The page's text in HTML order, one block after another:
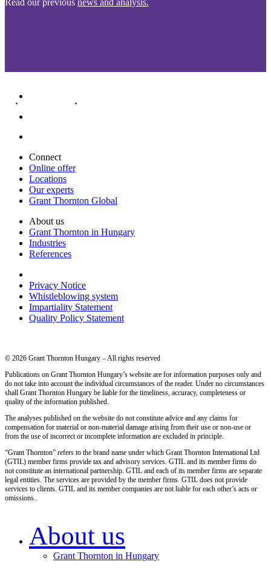
Read our previous news and analysis.
Connect
Online offer
Locations
Our experts
Grant Thornton Global
About us
Grant Thornton in Hungary
Industries
References
Privacy Notice
Whistleblowing system
Impartiality Statement
Quality Policy Statement
© 2026 Grant Thornton Hungary – All rights reserved
Publications on Grant Thornton Hungary’s website are for information purposes only and
do not take into account the individual circumstances of the reader. Under no circumstances
shall Grant Thornton Hungary be liable for the timeliness, accuracy, completeness or
quality of the information published.
The analyses published on the website do not constitute advice and any claims for
compensation for material or non-material damage arising from their use or non-use or
from the use of incorrect or incomplete information are excluded in principle.
“Grant Thornton” refers to the brand name under which Grant Thornton International Ltd
(GTIL) member firms provide tax and advisory services. GTIL and its member firms do
not constitute an international partnership. GTIL and each of its member firms are separate
legal entities. The services are provided by the member firms. GTIL does not provide
services to clients. GTIL and its member companies are not liable for each other’s acts or
omissions.
About us
Grant Thornton in Hungary